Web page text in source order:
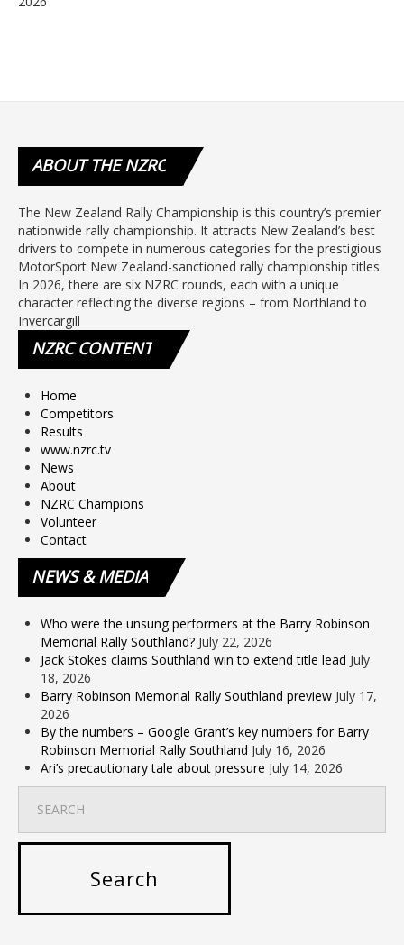
ABOUTTHE NZRC
The New Zealand Rally Championship is this country’s premier
nationwide rally championship. It attracts New Zealand’s best
drivers to compete in numerous categories for the prestigious
MotorSport New Zealand-sanctioned rally championship titles.
In 2026, there are six NZRC rounds, each with a unique
character reflecting the diverse regions – from Northland to
Invercargill
NZRCCONTENT
Home
Competitors
Results
www.nzrc.tv
News
About
NZRC Champions
Volunteer
Contact
NEWS& MEDIA
Who were the unsung performers at the Barry Robinson
Memorial Rally Southland? July 22, 2026
Jack Stokes claims Southland win to extend title lead July
18, 2026
Barry Robinson Memorial Rally Southland preview July 17,
2026
By the numbers – Google Grant’s key numbers for Barry
Robinson Memorial Rally Southland July 16, 2026
Ari’s precautionary tale about pressure July 14, 2026